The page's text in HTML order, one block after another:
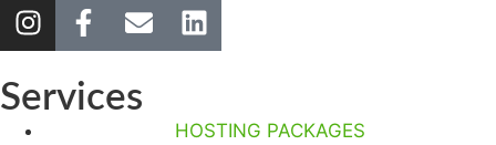
Services
HOSTING PACKAGES